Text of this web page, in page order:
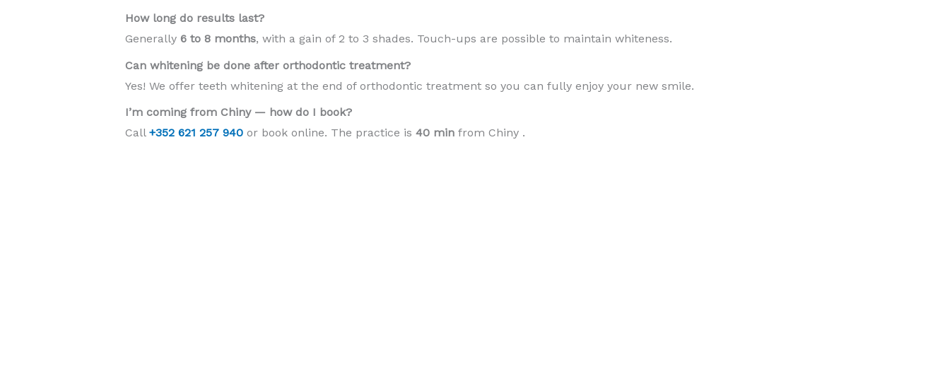
How long do results last?
Generally 6 to 8 months, with a gain of 2 to 3 shades. Touch-ups are possible to maintain whiteness.
Can whitening be done after orthodontic treatment?
Yes! We offer teeth whitening at the end of orthodontic treatment so you can fully enjoy your new smile.
I’m coming from Chiny — how do I book?
Call +352 621 257 940or book online. The practice is 40 minfrom Chiny .